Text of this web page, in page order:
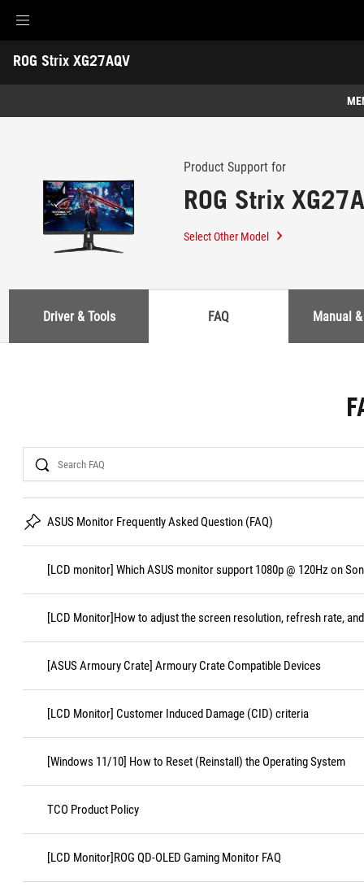
Accessibility links
Skip to content
Accessibility Help
Skip to Menu
ASUS Footer
ROG Strix XG27AQV
Awards
Gallery
Product Support for
ROG Strix
Select Other Model
Driver & Tools FAQ Manual
Search
ASUS Monitor Frequently Asked Question (FAQ)
[LCD monitor] Which ASUS monitor support 1080p @ 120Hz on
[LCD Monitor]How to adjust the screen resolution, refresh rate,
[ASUS Armoury Crate] Armoury Crate Compatible Devices
[LCD Monitor] Customer Induced Damage (CID) criteria
[Windows 11/10] How to Reset (Reinstall) the Operating System
TCO Product Policy
[LCD Monitor]ROG QD-OLED Gaming Monitor FAQ